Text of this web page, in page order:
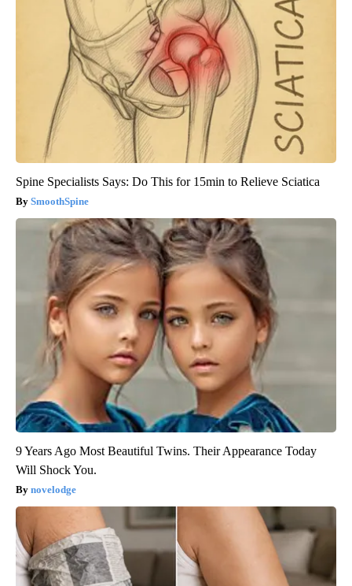
Spine Specialists Says: Do This for 15min to Relieve Sciatica
SmoothSpine
9 Years Ago Most Beautiful Twins. Their Appearance Today
Will Shock You.
novelodge